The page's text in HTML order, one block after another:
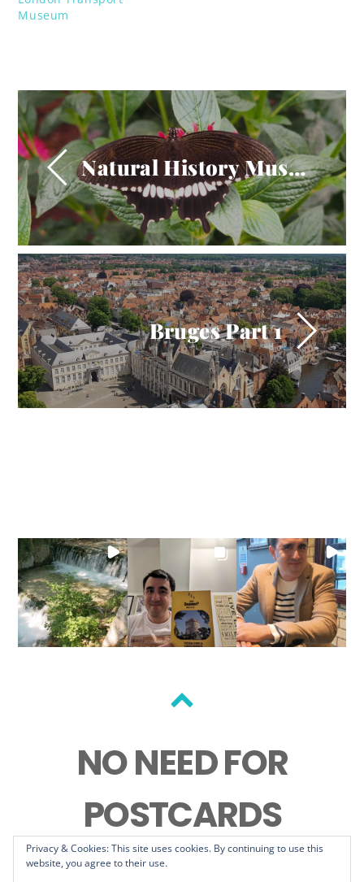
Museum
Natural History Museum 2017
Bruges Part 1
NO NEED FOR
POSTCARDS
Privacy & Cookies: This site uses cookies. By continuing to use this
website, you agree to their use.